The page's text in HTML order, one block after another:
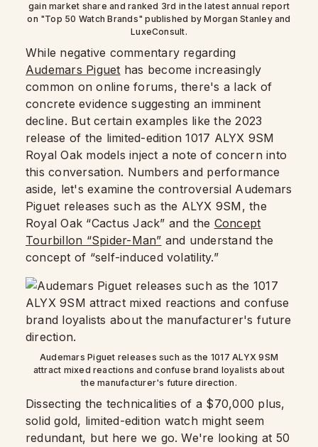
gain market share and ranked 3rd in the latest annual report
on "Top 50 Watch Brands" published by Morgan Stanley and
LuxeConsult.
While negative commentary regarding
Audemars Piguet has become increasingly
common on online forums, there's a lack of
concrete evidence suggesting an imminent
decline. But certain examples like the 2023
release of the limited-edition 1017 ALYX 9SM
Royal Oak models inject a note of concern into
this conversation. Numbers and performance
aside, let's examine the controversial Audemars
Piguet releases such as the ALYX 9SM, the
Royal Oak “Cactus Jack” and the Concept
Tourbillon “Spider-Man” and understand the
concept of “self-induced volatility.”
Audemars Piguet releases such as the 1017 ALYX 9SM
attract mixed reactions and confuse brand loyalists about
the manufacturer's future direction.
Dissecting the technicalities of a $70,000 plus,
solid gold, limited-edition watch might seem
redundant, but here we go. We're looking at 50